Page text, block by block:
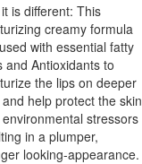
is different: This
creamy formula
with essential fatty
and Antioxidants to
the lips on deeper
and help protect the skin
stressors
in a plumper,
looking-appearance.